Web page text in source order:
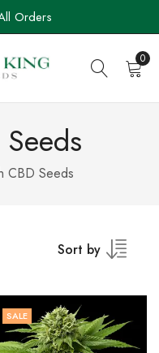
Orders
0
CBD Seeds
Sort by
SALE